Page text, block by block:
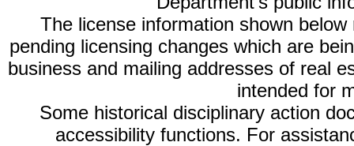
The license information shown
pending licensing changes which are
business and mailing addresses of real
intended for
Some historical disciplinary action
accessibility functions. For